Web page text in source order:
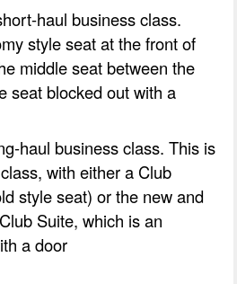
haul business class.
style seat at the front of
middle seat between the
seat blocked out with a
haul business class. This is
with either a Club
style seat) or the new and
Suite, which is an
a door